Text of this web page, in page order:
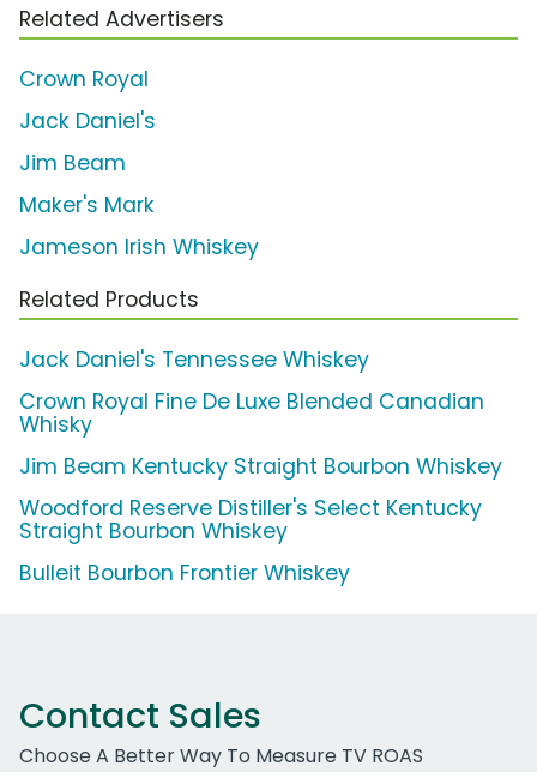
Related Advertisers
Crown Royal
Jack Daniel's
Jim Beam
Maker's Mark
Jameson Irish Whiskey
Related Products
Jack Daniel's Tennessee Whiskey
Crown Royal Fine De Luxe Blended Canadian
Whisky
Jim Beam Kentucky Straight Bourbon Whiskey
Woodford Reserve Distiller's Select Kentucky
Straight Bourbon Whiskey
Bulleit Bourbon Frontier Whiskey
Contact Sales
Choose A Better Way To Measure TV ROAS